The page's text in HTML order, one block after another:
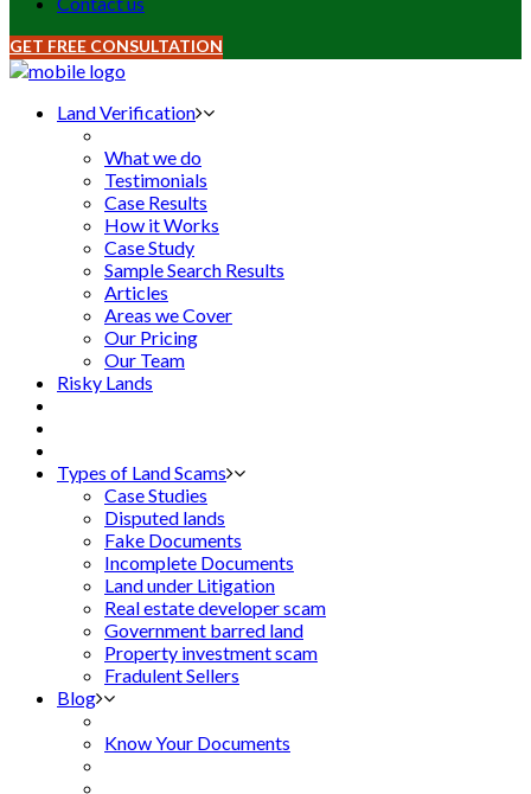
GET FREE CONSULTATION
Land Verification
What we do
Testimonials
Case Results
How it Works
Case Study
Sample Search Results
Articles
Areas we Cover
Our Pricing
Our Team
Risky Lands
Types of Land Scams
Case Studies
Disputed lands
Fake Documents
Incomplete Documents
Land under Litigation
Real estate developer scam
Government barred land
Property investment scam
Fradulent Sellers
Blog
Know Your Documents